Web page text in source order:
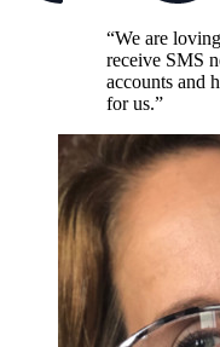
“We are
receive SMS
accounts and
for us.”